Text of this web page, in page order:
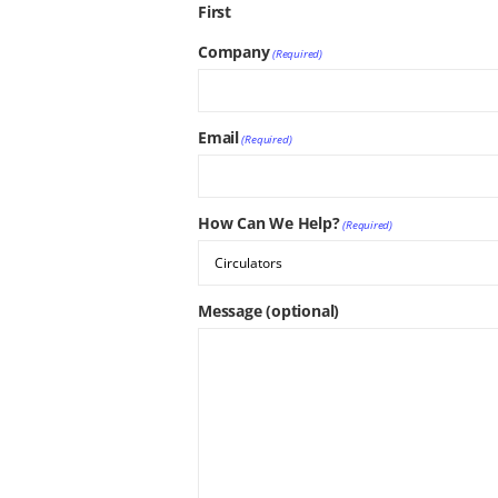
First
Company(Required)
Email(Required)
How Can We Help?(Required)
Message (optional)